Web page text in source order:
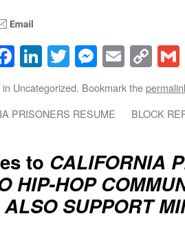
Facebook
LinkedIn
TwitterEmail
Uncategorized. Bookmark the
PRISONERS RESUME
BLOCK
to CALIFORNIA
HIP-HOP
ALSO SUPPORT